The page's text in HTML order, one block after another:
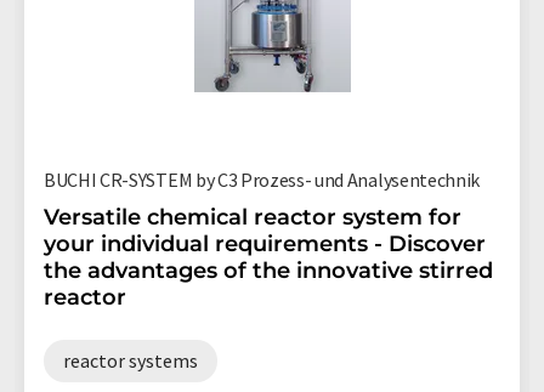
BUCHI CR-SYSTEM by C3 Prozess- und Analysentechnik
Versatile chemical reactor system for
your individual requirements - Discover
the advantages of the innovative stirred
reactor
reactor systems